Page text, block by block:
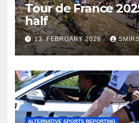
Tour de France
half
13. FEBRUARY 2026
ALTERNATIVE SPORTS REPORTING